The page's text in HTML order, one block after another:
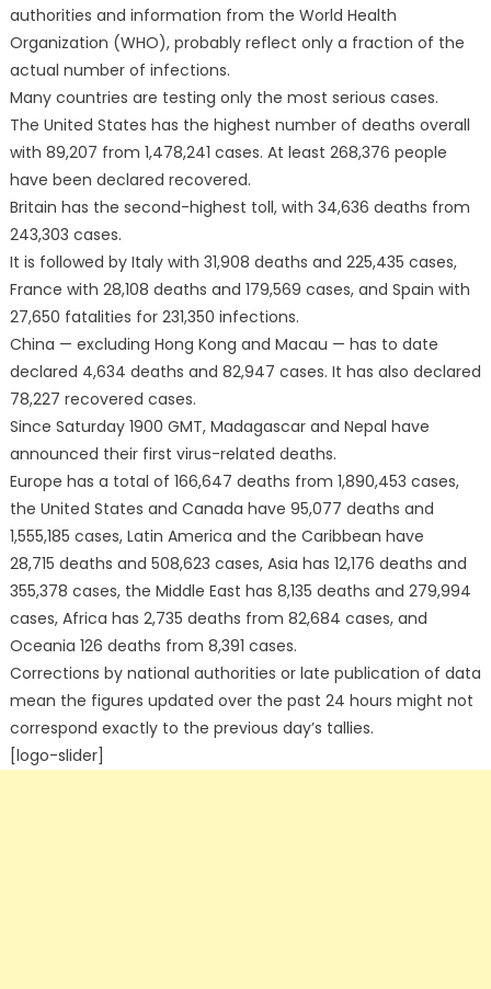
authorities and information from the World Health
Organization (WHO), probably reflect only a fraction of the
actual number of infections.
Many countries are testing only the most serious cases.
The United States has the highest number of deaths overall
with 89,207 from 1,478,241 cases. At least 268,376 people
have been declared recovered.
Britain has the second-highest toll, with 34,636 deaths from
243,303 cases.
It is followed by Italy with 31,908 deaths and 225,435 cases,
France with 28,108 deaths and 179,569 cases, and Spain with
27,650 fatalities for 231,350 infections.
China — excluding Hong Kong and Macau — has to date
declared 4,634 deaths and 82,947 cases. It has also declared
78,227 recovered cases.
Since Saturday 1900 GMT, Madagascar and Nepal have
announced their first virus-related deaths.
Europe has a total of 166,647 deaths from 1,890,453 cases,
the United States and Canada have 95,077 deaths and
1,555,185 cases, Latin America and the Caribbean have
28,715 deaths and 508,623 cases, Asia has 12,176 deaths and
355,378 cases, the Middle East has 8,135 deaths and 279,994
cases, Africa has 2,735 deaths from 82,684 cases, and
Oceania 126 deaths from 8,391 cases.
Corrections by national authorities or late publication of data
mean the figures updated over the past 24 hours might not
correspond exactly to the previous day’s tallies.
[logo-slider]